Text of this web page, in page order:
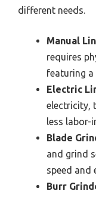
different needs.
Manual
requires
featuring a
Electric
electricity,
less labor-
Blade
and grind
speed and
Burr